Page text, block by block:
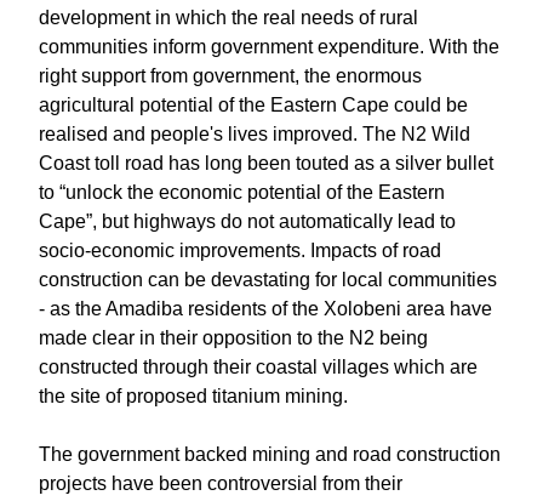
development in which the real needs of rural
communities inform government expenditure. With the
right support from government, the enormous
agricultural potential of the Eastern Cape could be
realised and people's lives improved. The N2 Wild
Coast toll road has long been touted as a silver bullet
to “unlock the economic potential of the Eastern
Cape”, but highways do not automatically lead to
socio-economic improvements. Impacts of road
construction can be devastating for local communities
- as the Amadiba residents of the Xolobeni area have
made clear in their opposition to the N2 being
constructed through their coastal villages which are
the site of proposed titanium mining.
The government backed mining and road construction
projects have been controversial from their